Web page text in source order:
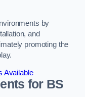
by
and
promoting the
Available
for BS